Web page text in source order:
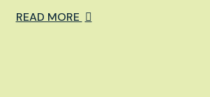
READ MORE